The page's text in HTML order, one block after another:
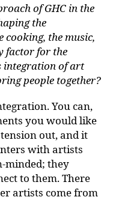
of GHC in the
the
cooking, the music,
factor for the
integration of art
people together?
You can,
you would like
out, and it
with artists
minded; they
to them. There
artists come from